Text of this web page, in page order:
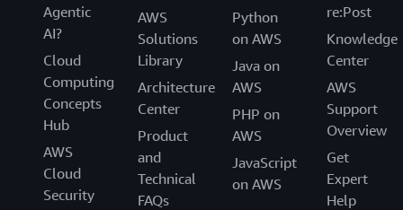
Agentic
AI?
Cloud
Computing
Concepts
Hub
AWS
Cloud
Security
AWS
Solutions
Library
Architecture
Center
Product
and
Technical
FAQs
Python
on AWS
Java on
AWS
PHP on
AWS
JavaScript
on AWS
re:Post
Knowledge
Center
AWS
Support
Overview
Get
Expert
Help